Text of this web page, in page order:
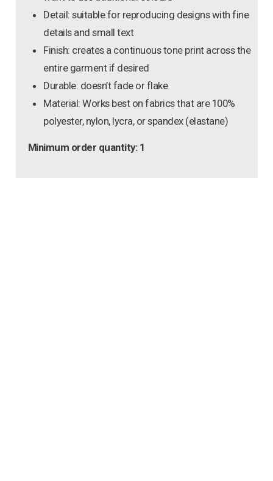
Detail: suitable for reproducing designs with fine
details and small text
Finish: creates a continuous tone print across the
entire garment if desired
Durable: doesn’t fade or flake
Material: Works best on fabrics that are 100%
polyester, nylon, lycra, or spandex (elastane)
Minimum order quantity: 1